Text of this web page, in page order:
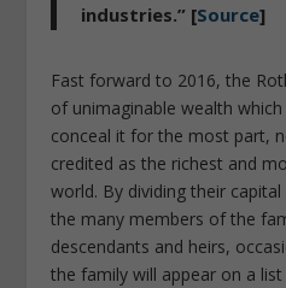
industries.” [Source]
Fast forward to 2016, the
of unimaginable wealth
conceal it for the most part,
credited as the richest and
world. By dividing their
the many members of the
descendants and heirs,
the family will appear on a